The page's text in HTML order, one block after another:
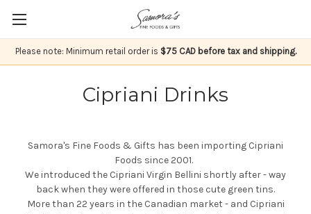
Please note: Minimum retail order is $75 CAD before tax and shipping.
Cipriani Drinks
Samora's Fine Foods & Gifts has been importing Cipriani
Foods since 2001.
We introduced the Cipriani Virgin Bellini shortly after - way
back when they were offered in those cute green tins.
More than 22 years in the Canadian market - and Cipriani